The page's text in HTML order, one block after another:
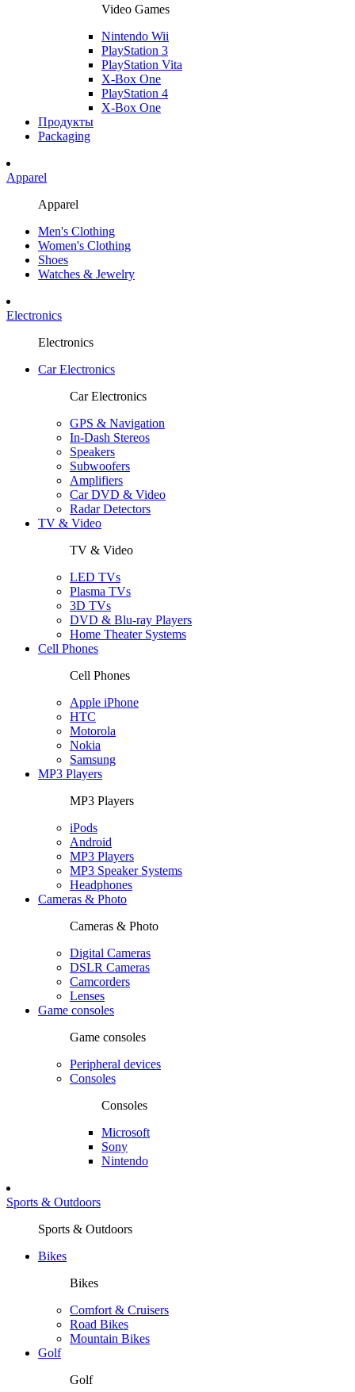
Video Games
Nintendo Wii
PlayStation 3
PlayStation Vita
X-Box One
PlayStation 4
X-Box One
Продукты
Packaging
Apparel
Apparel
Men's Clothing
Women's Clothing
Shoes
Watches & Jewelry
Electronics
Electronics
Car Electronics
Car Electronics
GPS & Navigation
In-Dash Stereos
Speakers
Subwoofers
Amplifiers
Car DVD & Video
Radar Detectors
TV & Video
TV & Video
LED TVs
Plasma TVs
3D TVs
DVD & Blu-ray Players
Home Theater Systems
Cell Phones
Cell Phones
Apple iPhone
HTC
Motorola
Nokia
Samsung
MP3 Players
MP3 Players
iPods
Android
MP3 Players
MP3 Speaker Systems
Headphones
Cameras & Photo
Cameras & Photo
Digital Cameras
DSLR Cameras
Camcorders
Lenses
Game consoles
Game consoles
Peripheral devices
Consoles
Consoles
Microsoft
Sony
Nintendo
Sports & Outdoors
Sports & Outdoors
Bikes
Bikes
Comfort & Cruisers
Road Bikes
Mountain Bikes
Golf
Golf